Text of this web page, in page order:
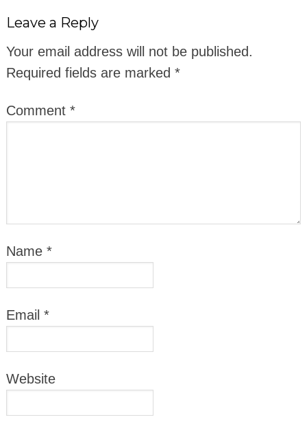
Leave a Reply
Your email address will not be published.
Required fields are marked *
Comment *
Name *
Email *
Website